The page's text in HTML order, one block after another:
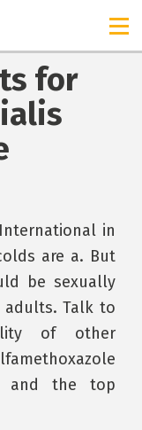
for
in
are a. But
be sexually
Talk to
of other
and the top